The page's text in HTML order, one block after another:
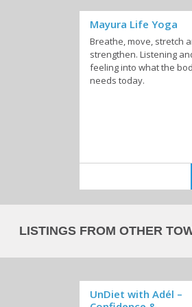
Mayura Life Yoga
Breathe, move, stretch
strengthen. Listening
feeling into what the
needs today.
LISTINGS FROM OTHER
UnDiet with Adél –